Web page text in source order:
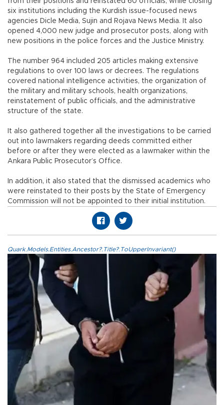
six institutions including the Kurdish issue-focused news
agencies Dicle Media, Sujin and Rojava News Media. It also
opened 4,000 new judge and prosecutor posts, along with
new positions in the police forces and the Justice Ministry.
The number 964 included 205 articles making extensive
regulations to over 100 laws or decrees. The regulations
covered national intelligence activities, the organization of
the military and military schools, health organizations,
reinstatement of public officials, and the administrative
structure of the state.
It also gathered together all the investigations to be carried
out into lawmakers regarding deeds committed either
before or after they were elected as a lawmaker within the
Ankara Public Prosecutor’s Office.
In addition, it also stated that the dismissed academics who
were reinstated to their posts by the State of Emergency
Commission will not be appointed to their initial institution.
Quark.Models.Entities.Ancestor?.Title?.ToUpperInvariant()